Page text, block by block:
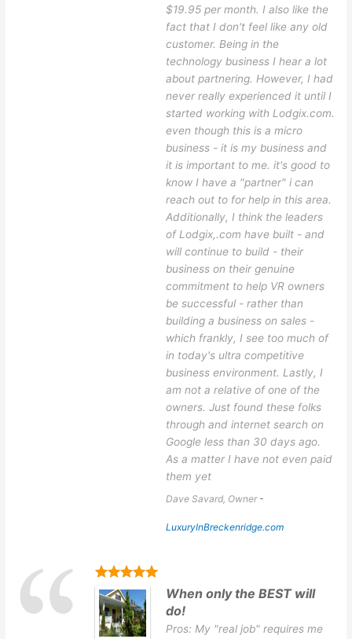
$19.95 per month. I also like the
fact that I don't feel like any old
customer. Being in the
technology business I hear a lot
about partnering. However, I had
never really experienced it until I
started working with Lodgix.com.
even though this is a micro
business - it is my business and
it is important to me. it's good to
know I have a "partner" i can
reach out to for help in this area.
Additionally, I think the leaders
of Lodgix,.com have built - and
will continue to build - their
business on their genuine
commitment to help VR owners
be successful - rather than
building a business on sales -
which frankly, I see too much of
in today's ultra competitive
business environment. Lastly, I
am not a relative of one of the
owners. Just found these folks
through and internet search on
Google less than 30 days ago.
As a matter I have not even paid
them yet
Dave Savard, Owner-
LuxuryInBreckenridge.com
When only the BEST will
do!
Pros: My "real job" requires me